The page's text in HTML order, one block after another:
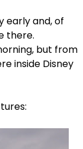
early and, of
there.
but from
inside Disney